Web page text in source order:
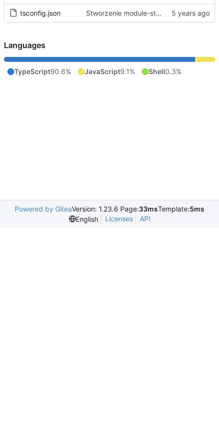
tsconfig.json Stworzenie module-starter.
Languages
TypeScript90.6% JavaScript9.1% Shell0.3%
Powered by GiteaVersion: 1.23.6 Page:33msTemplate:5ms
English
Licenses API